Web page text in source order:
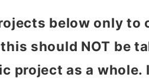
below only to
should NOT be
project as a whole.